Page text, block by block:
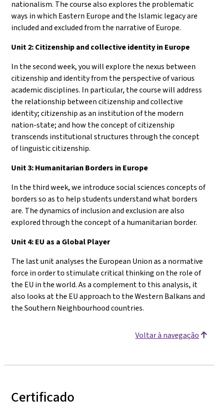
nationalism. The course also explores the problematic
ways in which Eastern Europe and the Islamic legacy are
included and excluded from the narrative of Europe.
Unit 2: Citizenship and collective identity in Europe
In the second week, you will explore the nexus between
citizenship and identity from the perspective of various
academic disciplines. In particular, the course will address
the relationship between citizenship and collective
identity; citizenship as an institution of the modern
nation-state; and how the concept of citizenship
transcends institutional structures through the concept
of linguistic citizenship.
Unit 3: Humanitarian Borders in Europe
In the third week, we introduce social sciences concepts of
borders so as to help students understand what borders
are. The dynamics of inclusion and exclusion are also
explored through the concept of a humanitarian border.
Unit 4: EU as a Global Player
The last unit analyses the European Union as a normative
force in order to stimulate critical thinking on the role of
the EU in the world. As a complement to this analysis, it
also looks at the EU approach to the Western Balkans and
the Southern Neighbourhood countries.
Voltar à navegação
Certificado